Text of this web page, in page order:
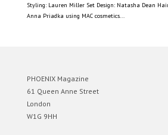
Styling: Lauren Miller Set Design: Natasha Dean
Anna Priadka using MAC cosmetics...
PHOENIX Magazine
61 Queen Anne Street
London
W1G 9HH